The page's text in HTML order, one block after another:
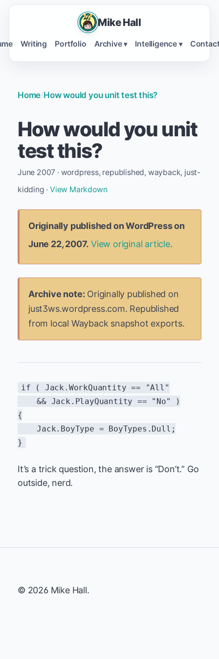
Mike Hall
Writing Portfolio Archive ▾ Intelligence ▾
Home/How would you unit test this?
How would you unit
test this?
June 2007 · wordpress, republished, wayback, just-
kidding ·View Markdown
Originally published on WordPress on
June 22, 2007. View original article.
Archive note: Originally published on
just3ws.wordpress.com. Republished
from local Wayback snapshot exports.
if ( Jack.WorkQuantity == "All"
&& Jack.PlayQuantity == "No" )
{
Jack.BoyType = BoyTypes.Dull;
}
It’s a trick question, the answer is “Don’t.” Go
outside, nerd.
© 2026 Mike Hall.